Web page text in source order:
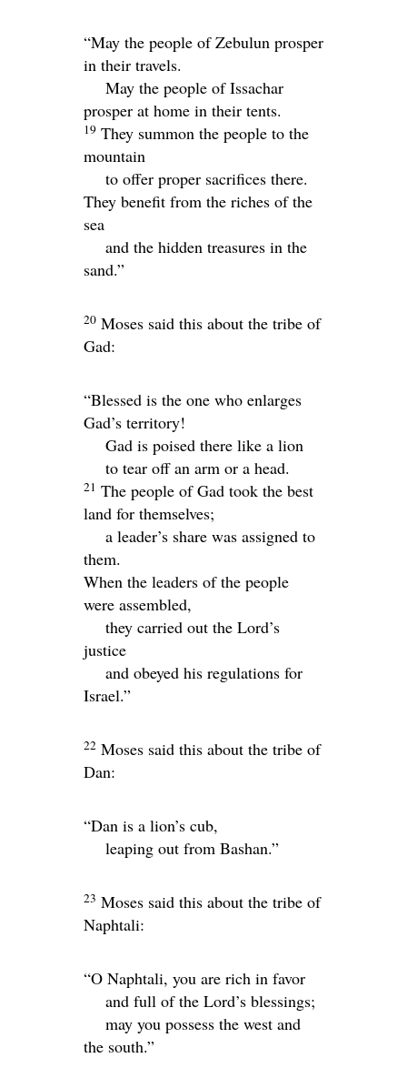
“May the people of Zebulun prosper
in their travels.
May the people of Issachar
prosper at home in their tents.
19 They summon the people to the
mountain
to offer proper sacrifices there.
They benefit from the riches of the
sea
and the hidden treasures in the
sand.”
20 Moses said this about the tribe of
Gad:
“Blessed is the one who enlarges
Gad’s territory!
Gad is poised there like a lion
to tear off an arm or a head.
21 The people of Gad took the best
land for themselves;
a leader’s share was assigned to
them.
When the leaders of the people
were assembled,
they carried out the Lord’s
justice
and obeyed his regulations for
Israel.”
22 Moses said this about the tribe of
Dan:
“Dan is a lion’s cub,
leaping out from Bashan.”
23 Moses said this about the tribe of
Naphtali:
“O Naphtali, you are rich in favor
and full of the Lord’s blessings;
may you possess the west and
the south.”